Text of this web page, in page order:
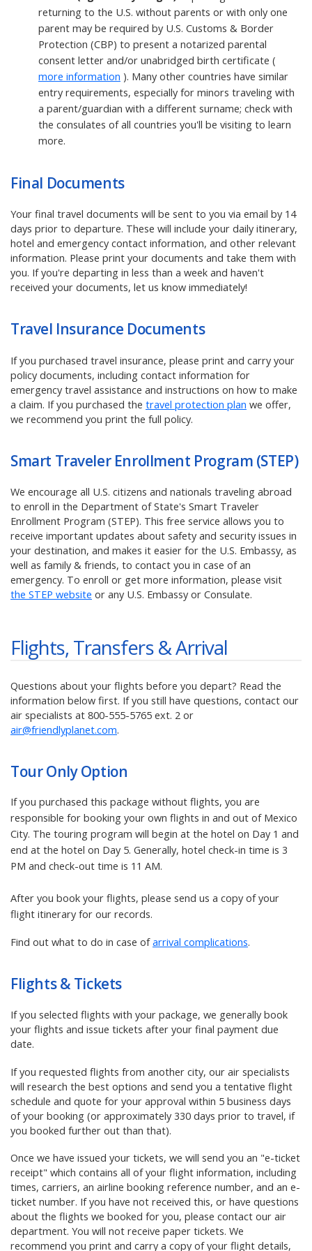
returning to the U.S. without parents or with only one
parent may be required by U.S. Customs & Border
Protection (CBP) to present a notarized parental
consent letter and/or unabridged birth certificate (
more information ). Many other countries have similar
entry requirements, especially for minors traveling with
a parent/guardian with a different surname; check with
the consulates of all countries you'll be visiting to learn
more.
Final Documents
Your final travel documents will be sent to you via email by 14
days prior to departure. These will include your daily itinerary,
hotel and emergency contact information, and other relevant
information. Please print your documents and take them with
you. If you're departing in less than a week and haven't
received your documents, let us know immediately!
Travel Insurance Documents
If you purchased travel insurance, please print and carry your
policy documents, including contact information for
emergency travel assistance and instructions on how to make
a claim. If you purchased the travel protection plan we offer,
we recommend you print the full policy.
Smart Traveler Enrollment Program (STEP)
We encourage all U.S. citizens and nationals traveling abroad
to enroll in the Department of State's Smart Traveler
Enrollment Program (STEP). This free service allows you to
receive important updates about safety and security issues in
your destination, and makes it easier for the U.S. Embassy, as
well as family & friends, to contact you in case of an
emergency. To enroll or get more information, please visit
the STEP website or any U.S. Embassy or Consulate.
Flights, Transfers & Arrival
Questions about your flights before you depart? Read the
information below first. If you still have questions, contact our
air specialists at 800-555-5765 ext. 2 or
air@friendlyplanet.com.
Tour OnlyOption
If you purchased this package without flights, you are
responsible for booking your own flights in and out of Mexico
City. The touring program will begin at the hotel on Day 1 and
end at the hotel on Day 5. Generally, hotel check-in time is 3
PM and check-out time is 11 AM.
After you book your flights, please send us a copy of your
flight itinerary for our records.
Find out what to do in case of arrival complications.
Flights & Tickets
If you selected flights with your package, we generally book
your flights and issue tickets after your final payment due
date.
If you requested flights from another city, our air specialists
will research the best options and send you a tentative flight
schedule and quote for your approval within 5 business days
of your booking (or approximately 330 days prior to travel, if
you booked further out than that).
Once we have issued your tickets, we will send you an "e-ticket
receipt" which contains all of your flight information, including
times, carriers, an airline booking reference number, and an e-
ticket number. If you have not received this, or have questions
about the flights we booked for you, please contact our air
department. You will not receive paper tickets. We
recommend you print and carry a copy of your flight details,